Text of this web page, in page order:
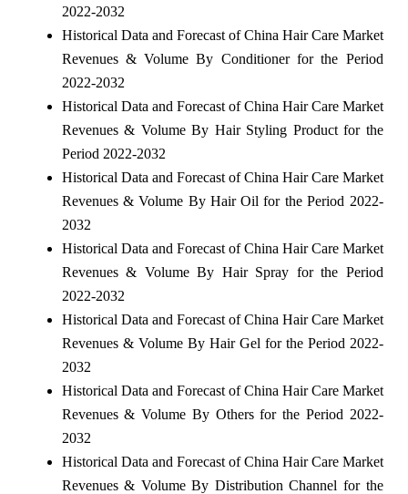
2022-2032
Historical Data and Forecast of China Hair Care Market
Revenues & Volume By Conditioner for the Period
2022-2032
Historical Data and Forecast of China Hair Care Market
Revenues & Volume By Hair Styling Product for the
Period 2022-2032
Historical Data and Forecast of China Hair Care Market
Revenues & Volume By Hair Oil for the Period 2022-
2032
Historical Data and Forecast of China Hair Care Market
Revenues & Volume By Hair Spray for the Period
2022-2032
Historical Data and Forecast of China Hair Care Market
Revenues & Volume By Hair Gel for the Period 2022-
2032
Historical Data and Forecast of China Hair Care Market
Revenues & Volume By Others for the Period 2022-
2032
Historical Data and Forecast of China Hair Care Market
Revenues & Volume By Distribution Channel for the